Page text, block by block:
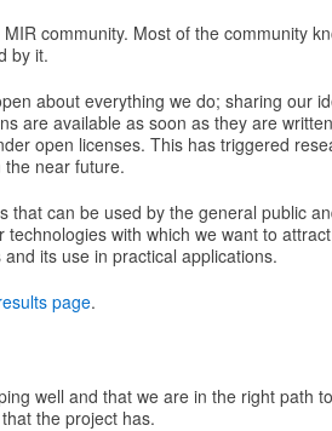
community. Most of the community
by it.
about everything we do; sharing our
are available as soon as they are
open licenses. This has triggered
near future.
that can be used by the general public
with which we want to
its use in practical applications.
page.
well and that we are in the right path
the project has.